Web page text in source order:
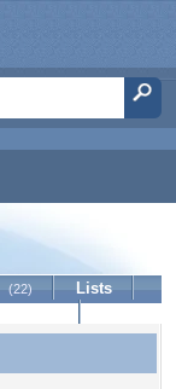
(22)
Lists